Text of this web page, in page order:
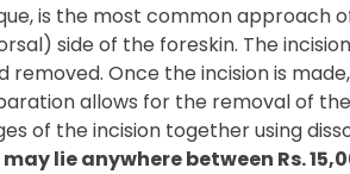
is the most common approach
side of the foreskin. The
Once the incision is
allows for the removal of
of the incision together using
lie anywhere between Rs.